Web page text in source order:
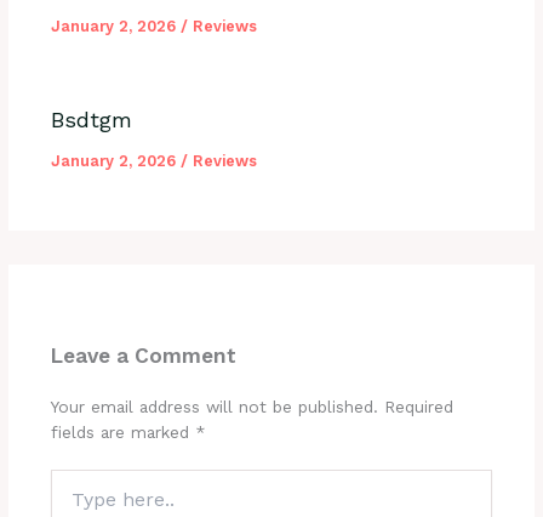
January 2, 2026 / Reviews
Bsdtgm
January 2, 2026 / Reviews
Leave a Comment
Your email address will not be published. Required
fields are marked *
here..